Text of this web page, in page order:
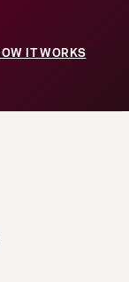
IT WORKS